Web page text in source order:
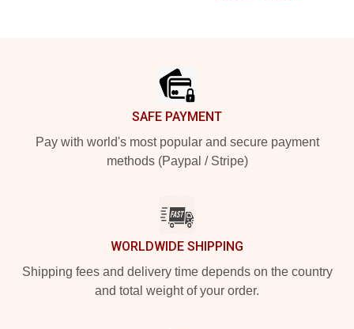
SAFE PAYMENT
Pay with world's most popular and secure payment
methods (Paypal / Stripe)
WORLDWIDE SHIPPING
Shipping fees and delivery time depends on the country
and total weight of your order.